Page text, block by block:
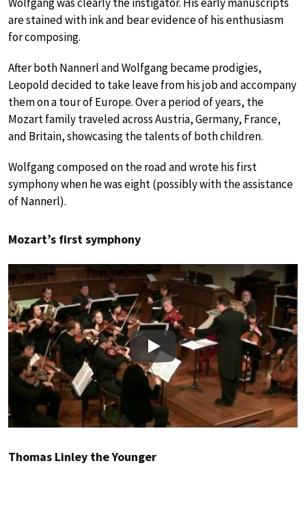
are stained with ink and bear evidence of his enthusiasm
for composing.
After both Nannerl and Wolfgang became prodigies,
Leopold decided to take leave from his job and accompany
them on a tour of Europe. Over a period of years, the
Mozart family traveled across Austria, Germany, France,
and Britain, showcasing the talents of both children.
Wolfgang composed on the road and wrote his first
symphony when he was eight (possibly with the assistance
of Nannerl).
Mozart’s first symphony
Play
Thomas Linley the Younger